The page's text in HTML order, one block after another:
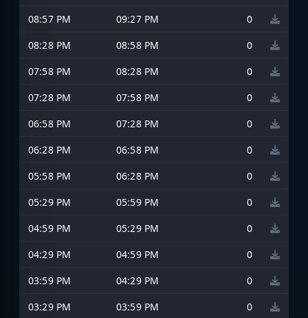
08:57 PM
09:27 PM
0
08:28 PM
08:58 PM
0
07:58 PM
08:28 PM
0
07:28 PM
07:58 PM
0
06:58 PM
07:28 PM
0
06:28 PM
06:58 PM
0
05:58 PM
06:28 PM
0
05:29 PM
05:59 PM
0
04:59 PM
05:29 PM
0
04:29 PM
04:59 PM
0
03:59 PM
04:29 PM
0
03:29 PM
03:59 PM
0